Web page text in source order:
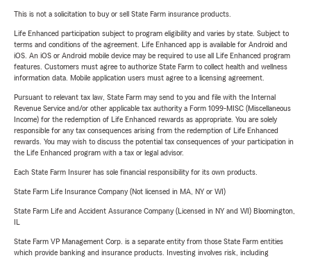
This is not a solicitation to buy or sell State Farm insurance products.
Life Enhanced participation subject to program eligibility and varies by state. Subject to
terms and conditions of the agreement. Life Enhanced app is available for Android and
iOS. An iOS or Android mobile device may be required to use all Life Enhanced program
features. Customers must agree to authorize State Farm to collect health and wellness
information data. Mobile application users must agree to a licensing agreement.
Pursuant to relevant tax law, State Farm may send to you and file with the Internal
Revenue Service and/or other applicable tax authority a Form 1099-MISC (Miscellaneous
Income) for the redemption of Life Enhanced rewards as appropriate. You are solely
responsible for any tax consequences arising from the redemption of Life Enhanced
rewards. You may wish to discuss the potential tax consequences of your participation in
the Life Enhanced program with a tax or legal advisor.
Each State Farm Insurer has sole financial responsibility for its own products.
State Farm Life Insurance Company (Not licensed in MA, NY or WI)
State Farm Life and Accident Assurance Company (Licensed in NY and WI) Bloomington,
State Farm VP Management Corp. is a separate entity from those State Farm entities
which provide banking and insurance products. Investing involves risk, including